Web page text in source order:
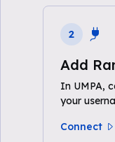
2
Add
In UMPA,
your
Connect